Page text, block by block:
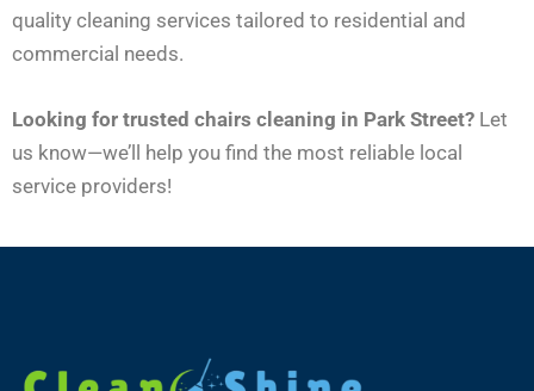
quality cleaning services tailored to residential and
commercial needs.
Looking for trusted chairs cleaning in Park Street? Let
us know—we’ll help you find the most reliable local
service providers!